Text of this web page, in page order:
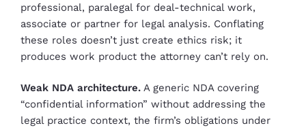
professional, paralegal for deal-technical work,
associate or partner for legal analysis. Conflating
these roles doesn’t just create ethics risk; it
produces work product the attorney can’t rely on.
Weak NDA architecture. A generic NDA covering
“confidential information” without addressing the
legal practice context, the firm’s obligations under